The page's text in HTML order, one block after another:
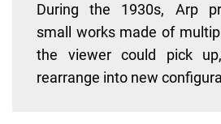
During the 1930s, Arp
small works made of
the viewer could pick
rearrange into new